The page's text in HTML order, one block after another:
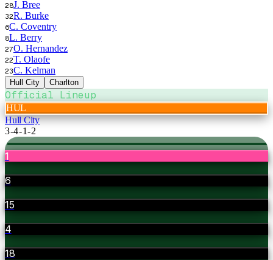
28J. Bree
32R. Burke
6C. Coventry
8L. Berry
27O. Hernandez
22T. Olaofe
23C. Kelman
Hull City Charlton
Official Lineup
HUL
Hull City
3-4-1-2
1
6
15
4
18